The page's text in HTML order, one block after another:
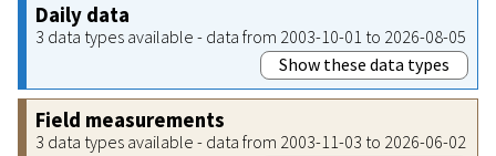
Daily data
3 data types available - data from 2003-10-01 to 2026-08-05
Show these data types
Field measurements
3 data types available - data from 2003-11-03 to 2026-06-02